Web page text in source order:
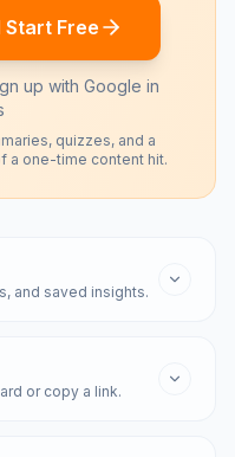
Start Free
up with Google in
quizzes, and a
a one-time content hit.
and saved insights.
or copy a link.